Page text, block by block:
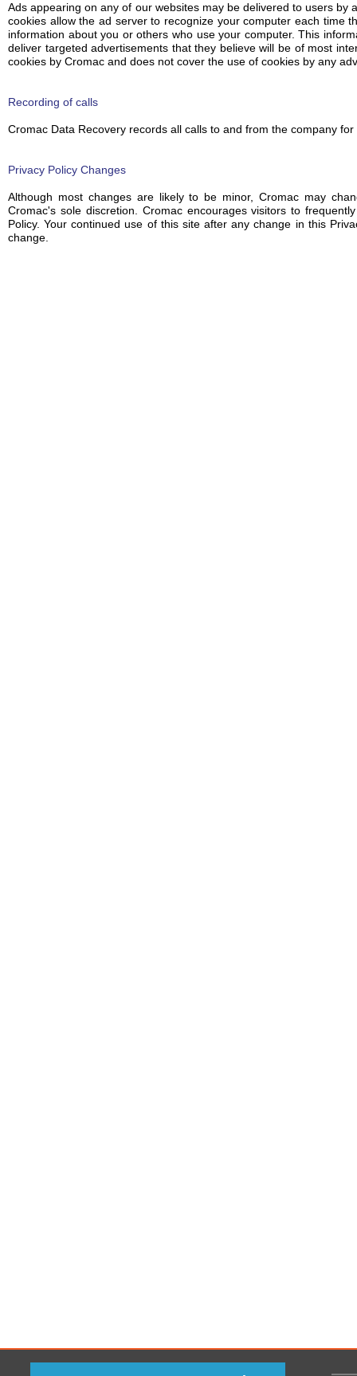
Ads appearing on any of our websites may be delivered to users by
cookies allow the ad server to recognize your computer each time
information about you or others who use your computer. This
deliver targeted advertisements that they believe will be of most
cookies by Cromac and does not cover the use of cookies by any
Recording of calls
Cromac Data Recovery records all calls to and from the company
Privacy Policy Changes
Although most changes are likely to be minor, Cromac may
Cromac's sole discretion. Cromac encourages visitors to
Policy. Your continued use of this site after any change in this
change.